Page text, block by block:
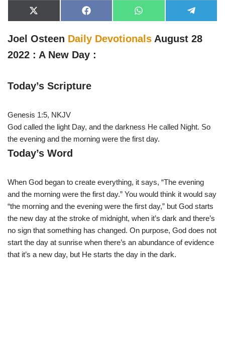
X
(
w
i
t
)
F
a
e
b
o
o
W
h
t
s
e
e
g
Joel Osteen Daily Devotionals August 28
2022 : A New Day :
Today’s Scripture
Genesis 1:5, NKJV
God called the light Day, and the darkness He called Night. So
the evening and the morning were the first day.
Today’s Word
When God began to create everything, it says, “The evening
and the morning were the first day.” You would think it would say
“the morning and the evening were the first day,” but God starts
the new day at the stroke of midnight, when it’s dark and there’s
no sign that something has changed. On purpose, God does not
start the day at sunrise when there’s an abundance of evidence
that it’s a new day, but He starts the day in the dark.